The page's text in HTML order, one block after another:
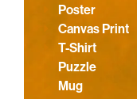
Poster
Canvas Print
T-Shirt
Puzzle
Mug